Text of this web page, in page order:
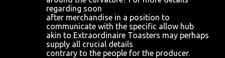
regarding soon
after merchandise in a position to
communicate with the specific allow hub
akin to Extraordinaire Toasters may perhaps
supply all crucial details
contrary to the people for the producer.